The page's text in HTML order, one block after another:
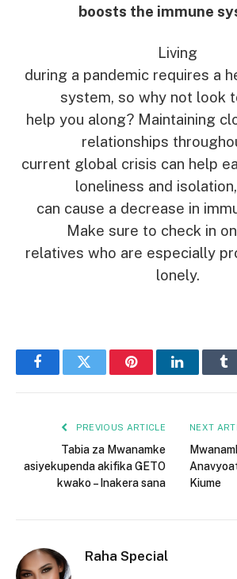
boosts the immune
Living
during a pandemic requires a
system, so why not look
help you along? Maintaining
relationships
current global crisis can help
loneliness and
can cause a decrease in
Make sure to check in
relatives who are especially
lonely.
FacebookTwitter PinterestLinkedIn
PREVIOUS ARTICLE
Tabia za Mwanamke
asiyekupenda akifika GETO
kwako – Inakera sana
NEXT
Kiume
Raha Special